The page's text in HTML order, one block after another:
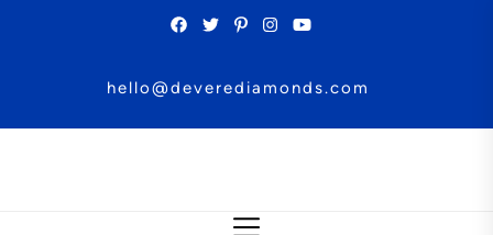
hello@deverediamonds.com